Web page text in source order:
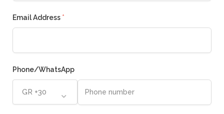
Email Address *
Phone/WhatsApp
GR +30